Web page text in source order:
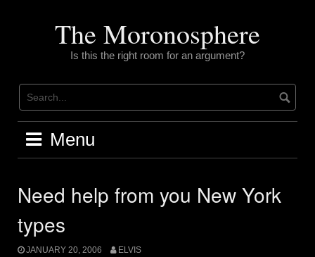
The Moronosphere
Is this the right room for an argument?
Menu
Need help from you New York
types
JANUARY 20, 2006 ELVIS